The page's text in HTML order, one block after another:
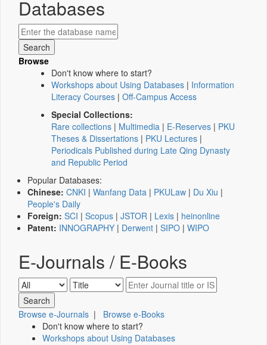
Databases
Browse
Don't know where to start?
Workshops about Using Databases | Information
Literacy Courses | Off-Campus Access
Special Collections:
Rare collections | Multimedia | E-Reserves | PKU
Theses & Dissertations | PKU Lectures |
Periodicals Published during Late Qing Dynasty
and Republic Period
Popular Databases:
Chinese: CNKI | Wanfang Data | PKULaw | Du Xiu |
People's Daily
Foreign: SCI | Scopus | JSTOR | Lexis | heinonline
Patent: INNOGRAPHY | Derwent | SIPO | WIPO
E-Journals / E-Books
Browse e-Journals | Browse e-Books
Don't know where to start?
Workshops about Using Databases